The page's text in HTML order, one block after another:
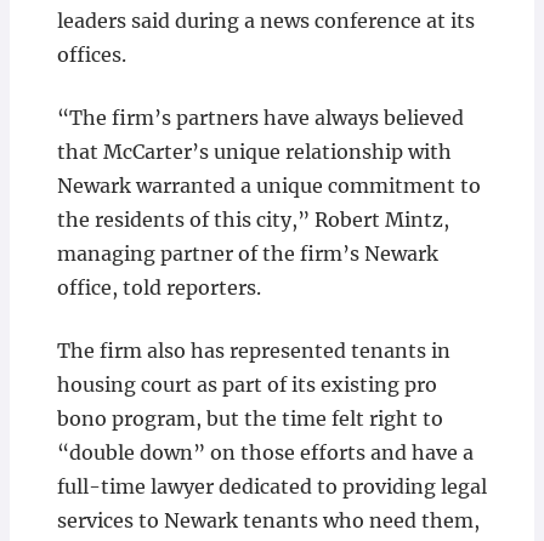
leaders said during a news conference at its
offices.
“The firm’s partners have always believed
that McCarter’s unique relationship with
Newark warranted a unique commitment to
the residents of this city,” Robert Mintz,
managing partner of the firm’s Newark
office, told reporters.
The firm also has represented tenants in
housing court as part of its existing pro
bono program, but the time felt right to
“double down” on those efforts and have a
full-time lawyer dedicated to providing legal
services to Newark tenants who need them,